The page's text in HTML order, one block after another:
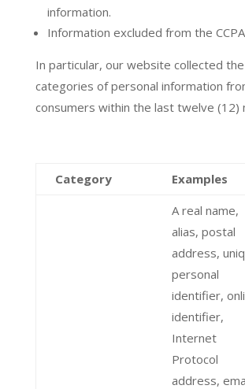
information.
Information excluded from the
In particular, our website collected
categories of personal information
consumers within the last twelve (12)
Category Examples
A real name,
alias, postal
address,
personal
identifier,
identifier,
Internet
Protocol
address,